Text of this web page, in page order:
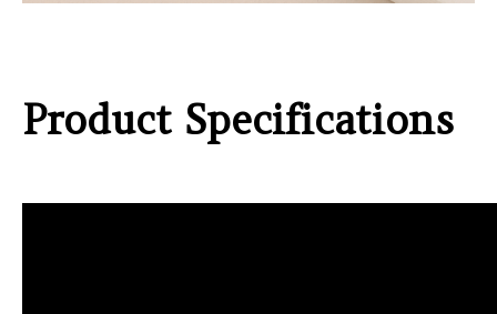
Product Specifications